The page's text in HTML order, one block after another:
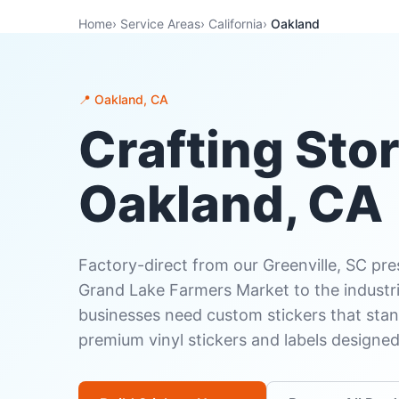
Home› Service Areas› California› Oakland
📍 Oakland, CA
Crafting
Oakland, CA
Factory-direct from our Greenville, SC
Grand Lake Farmers Market to the
businesses need custom stickers that
premium vinyl stickers and labels